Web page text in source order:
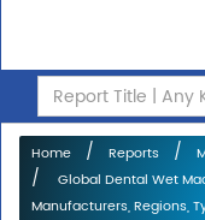
Home Reports
Global Dental Wet
Manufacturers, Regions,